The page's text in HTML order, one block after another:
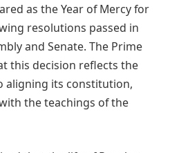
as the Year of Mercy for
resolutions passed in
and Senate. The Prime
this decision reflects the
aligning its constitution,
the teachings of the